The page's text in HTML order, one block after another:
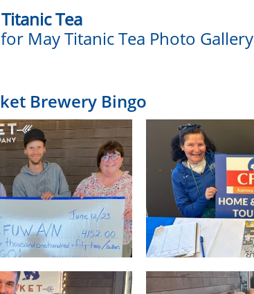
Brewery Bingo
Tea
for May Titanic Tea Photo Gallery